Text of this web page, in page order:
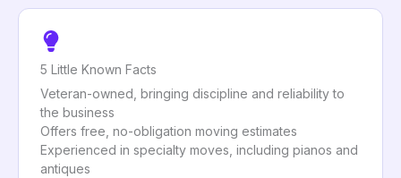
5 Little Known Facts
Veteran-owned, bringing discipline and reliability to
the business
Offers free, no-obligation moving estimates
Experienced in specialty moves, including pianos and
antiques